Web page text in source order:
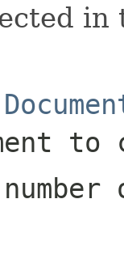
in
to